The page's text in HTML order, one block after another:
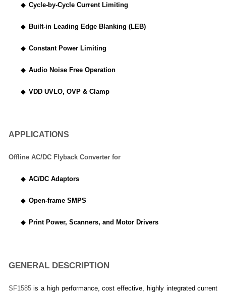
◆ Cycle-by-Cycle Current Limiting
◆ Built-in Leading Edge Blanking (LEB)
◆ Constant Power Limiting
◆ Audio Noise Free Operation
◆ VDD UVLO, OVP & Clamp
APPLICATIONS
Offline AC/DC Flyback Converter for
◆ AC/DC Adaptors
◆ Open-frame SMPS
◆ Print Power, Scanners, and Motor Drivers
GENERAL DESCRIPTION
SF1585is a high performance, cost effective, highly integrated current